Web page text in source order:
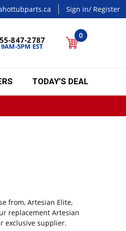
Sign in/ Register
847-2787
5PM EST
0
TODAY’S DEAL
from, Artesian Elite,
replacement Artesian
exclusive supplier.